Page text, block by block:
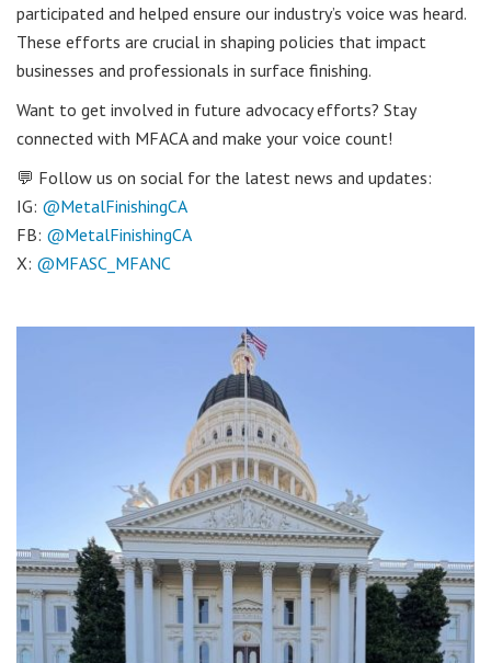
participated and helped ensure our industry’s voice was heard.
These efforts are crucial in shaping policies that impact
businesses and professionals in surface finishing.
Want to get involved in future advocacy efforts? Stay
connected with MFACA and make your voice count!
💬 Follow us on social for the latest news and updates:
IG: @MetalFinishingCA
FB: @MetalFinishingCA
X: @MFASC_MFANC